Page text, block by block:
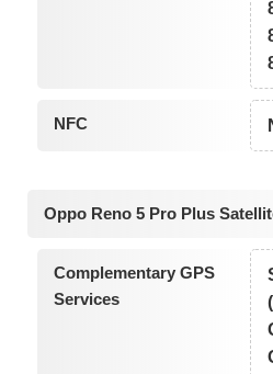
NFC
Oppo Reno 5 Pro Plus
Complementary GPS
Services